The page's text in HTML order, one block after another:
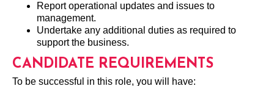
Report operational updates and issues to
management.
Undertake any additional duties as required to
support the business.
CANDIDATE REQUIREMENTS
To be successful in this role, you will have: